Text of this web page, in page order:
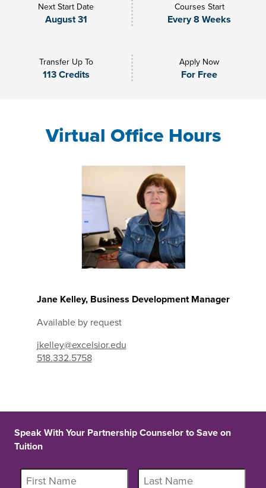
Next Start Date
August 31
Courses Start
Every 8 Weeks
Transfer Up To
113 Credits
Apply Now
For Free
Virtual Office Hours
Jane Kelley, Business Development Manager
Available by request
jkelley@excelsior.edu
518.332.5758
Speak With Your Partnership Counselor to Save on
Tuition